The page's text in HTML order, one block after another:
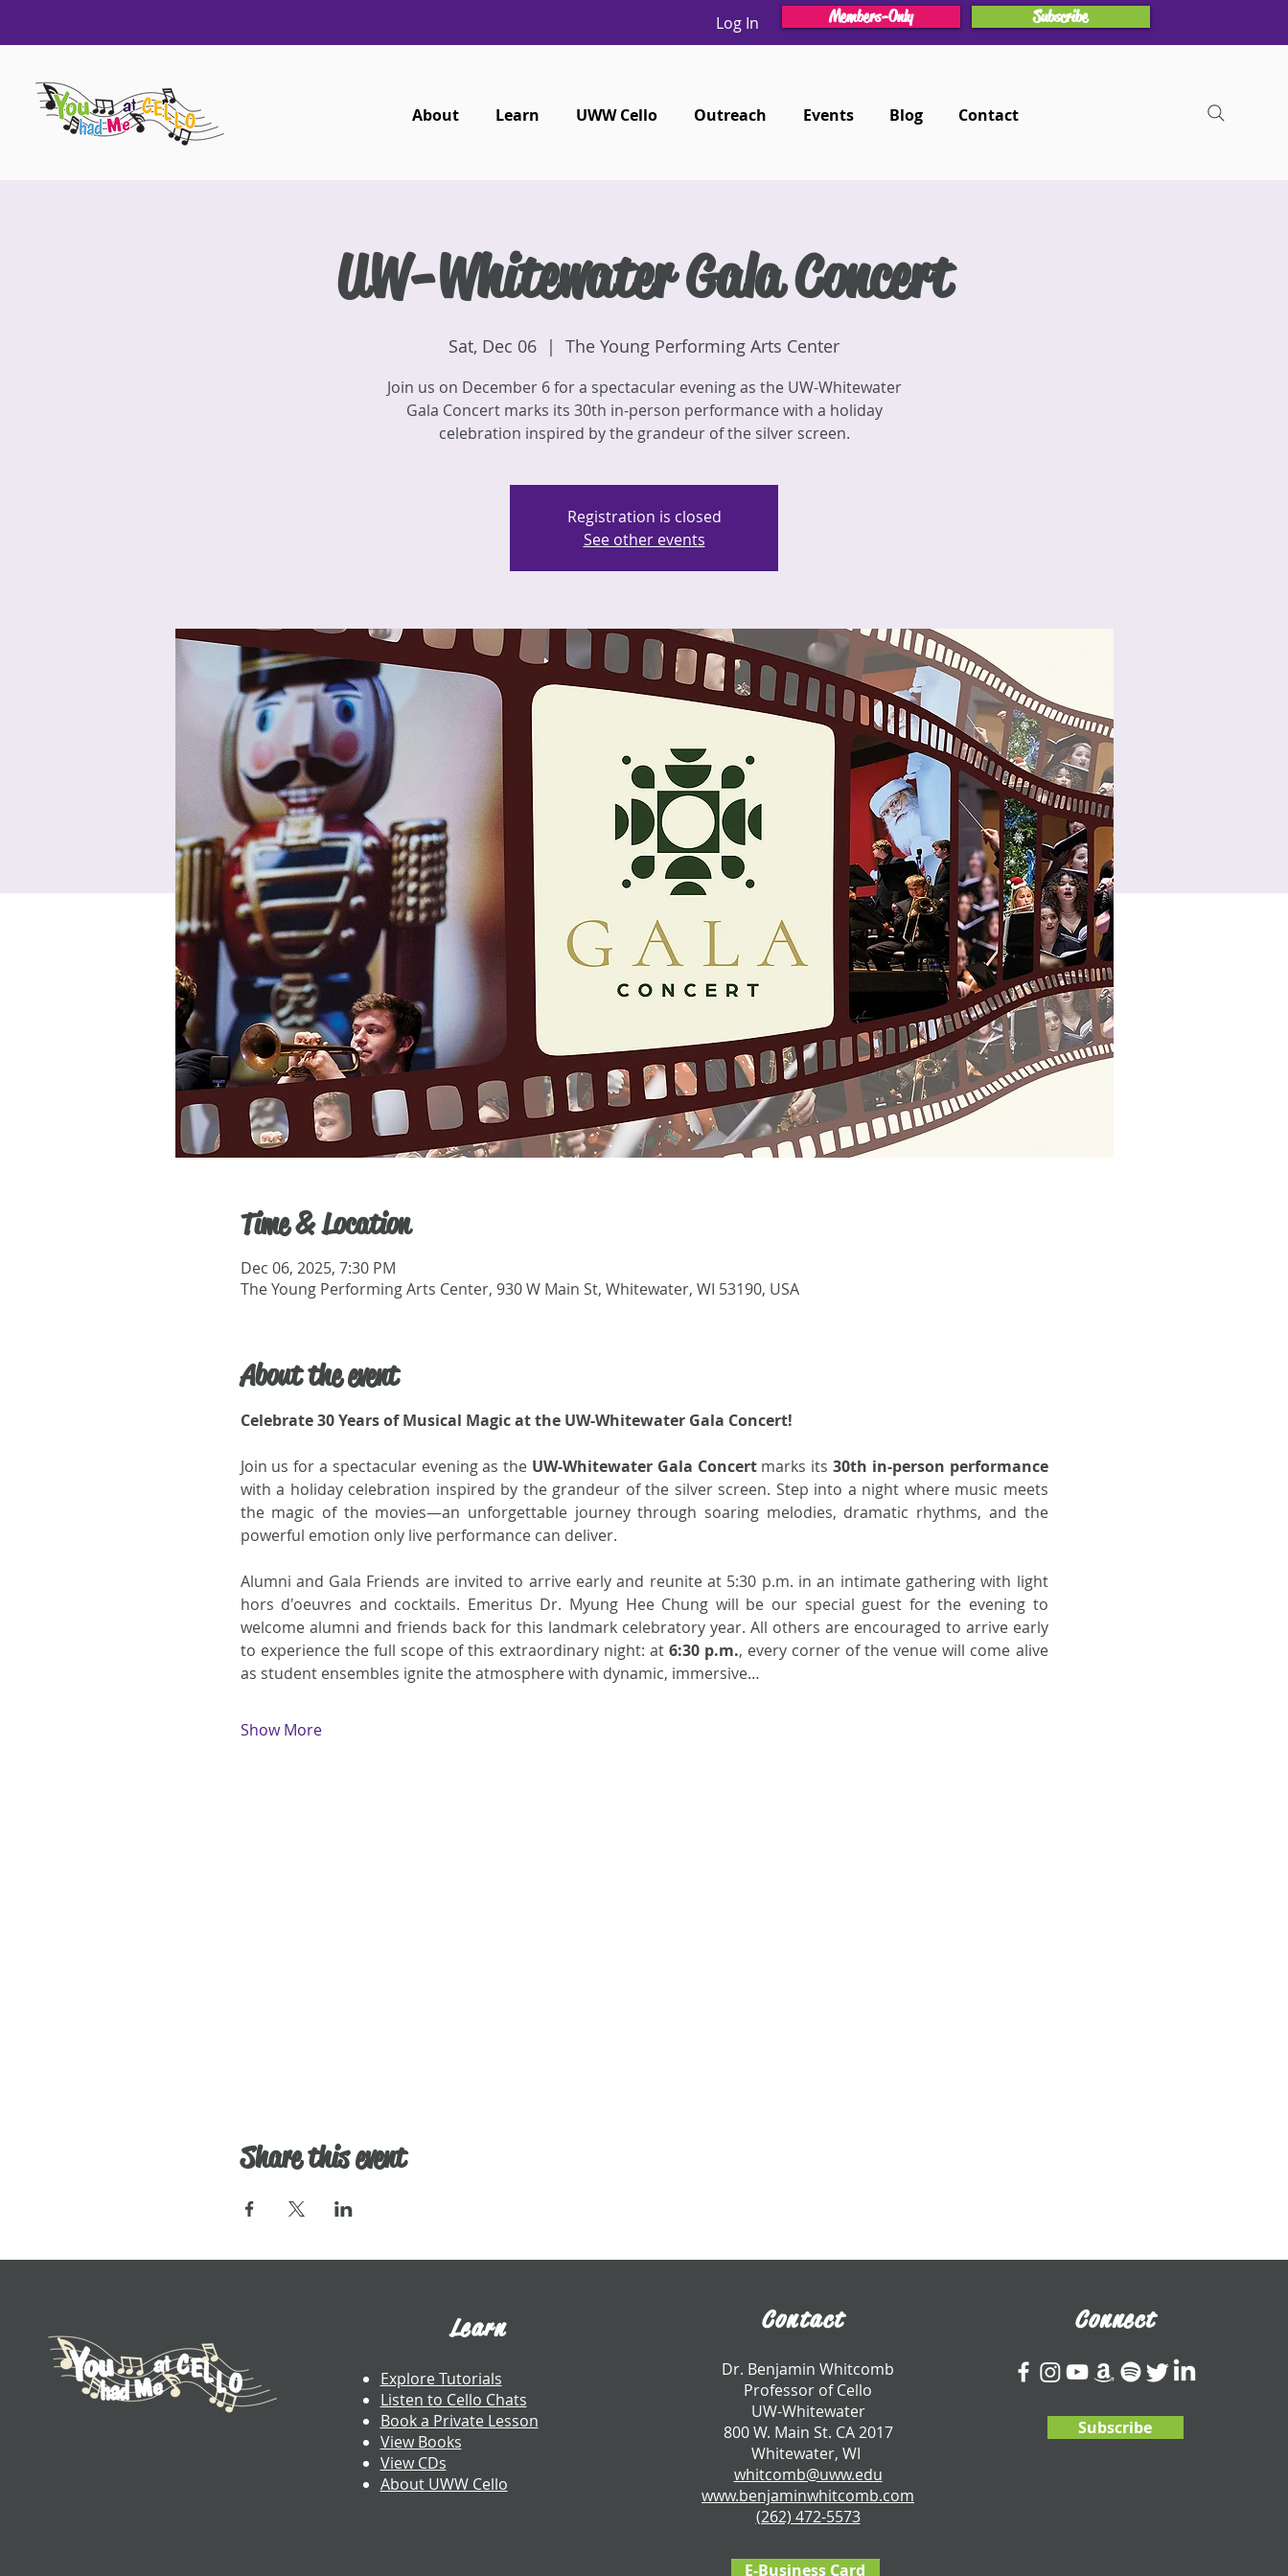
Log In Members-Only Subscribe
About Learn UWW Cello Outreach Events Blog Contact
UW-Whitewater Gala Concert
Sat, Dec 06
  |
The Young Performing Arts Center
Join us on December 6 for a spectacular evening as the UW-Whitewater
Gala Concert marks its 30th in-person performance with a holiday
celebration inspired by the grandeur of the silver screen.
Registration is closed
See other events
Time & Location
Dec 06, 2025, 7:30 PM
The Young Performing Arts Center, 930 W Main St, Whitewater, WI 53190, USA
About the event
Celebrate 30 Years of Musical Magic at the UW-Whitewater Gala Concert!
Join us for a spectacular evening as the UW-Whitewater Gala Concert marks its 30th in-person performance
with a holiday celebration inspired by the grandeur of the silver screen. Step into a night where music meets
the magic of the movies—an unforgettable journey through soaring melodies, dramatic rhythms, and the
powerful emotion only live performance can deliver.
Alumni and Gala Friends are invited to arrive early and reunite at 5:30 p.m. in an intimate gathering with light
hors d'oeuvres and cocktails. Emeritus Dr. Myung Hee Chung will be our special guest for the evening to
welcome alumni and friends back for this landmark celebratory year. All others are encouraged to arrive early
to experience the full scope of this extraordinary night: at 6:30 p.m., every corner of the venue will come alive
as student ensembles ignite the atmosphere with dynamic, immersive…
Show More
Share this event
Learn
Explore Tutorials
Listen to Cello Chats
Book a Private Lesson
View Books
View CDs
About UWW Cello
Contact
​Dr. Benjamin Whitcomb
Professor of Cello
UW-Whitewater
800 W. Main St. CA 2017
Whitewater, WI
whitcomb@uww.edu
www.benjaminwhitcomb.com
​(262) 472-5573
E-Business Card
Connect
Subscribe